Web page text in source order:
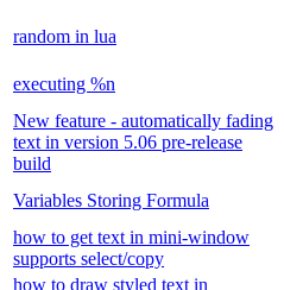
random in lua
executing %n
New feature - automatically fading
text in version 5.06 pre-release
build
Variables Storing Formula
how to get text in mini-window
supports select/copy
how to draw styled text in